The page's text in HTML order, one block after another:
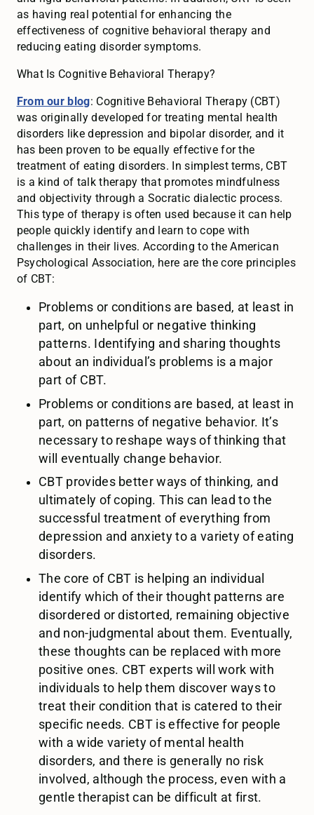
as having real potential for enhancing the
effectiveness of cognitive behavioral therapy and
reducing eating disorder symptoms.
What Is Cognitive Behavioral Therapy?
From our blog: Cognitive Behavioral Therapy (CBT)
was originally developed for treating mental health
disorders like depression and bipolar disorder, and it
has been proven to be equally effective for the
treatment of eating disorders. In simplest terms, CBT
is a kind of talk therapy that promotes mindfulness
and objectivity through a Socratic dialectic process.
This type of therapy is often used because it can help
people quickly identify and learn to cope with
challenges in their lives. According to the American
Psychological Association, here are the core principles
of CBT:
Problems or conditions are based, at least in
part, on unhelpful or negative thinking
patterns. Identifying and sharing thoughts
about an individual’s problems is a major
part of CBT.
Problems or conditions are based, at least in
part, on patterns of negative behavior. It’s
necessary to reshape ways of thinking that
will eventually change behavior.
CBT provides better ways of thinking, and
ultimately of coping. This can lead to the
successful treatment of everything from
depression and anxiety to a variety of eating
disorders.
The core of CBT is helping an individual
identify which of their thought patterns are
disordered or distorted, remaining objective
and non-judgmental about them. Eventually,
these thoughts can be replaced with more
positive ones. CBT experts will work with
individuals to help them discover ways to
treat their condition that is catered to their
specific needs. CBT is effective for people
with a wide variety of mental health
disorders, and there is generally no risk
involved, although the process, even with a
gentle therapist can be difficult at first.